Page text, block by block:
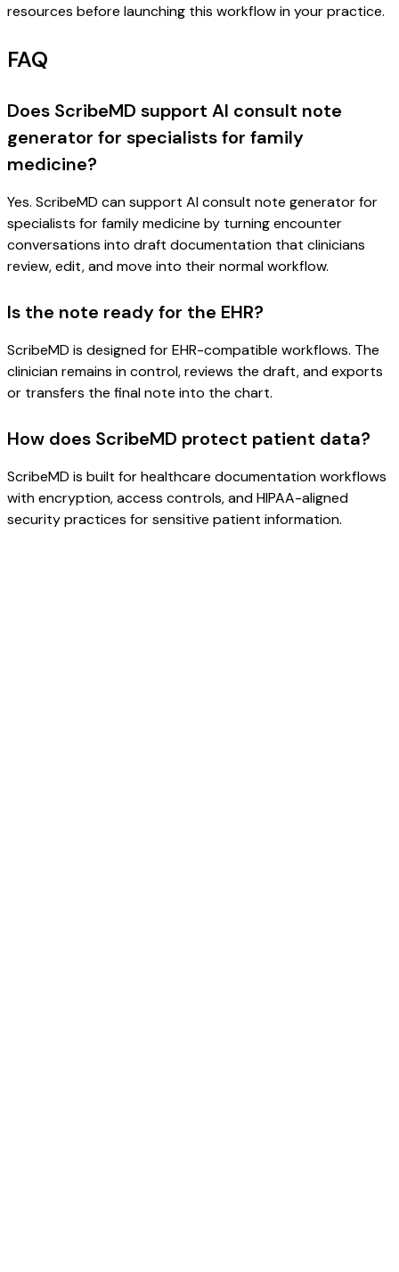
resources before launching this workflow in your practice.
FAQ
Does ScribeMD support AI consult note
generator for specialists for family
medicine?
Yes. ScribeMD can support AI consult note generator for
specialists for family medicine by turning encounter
conversations into draft documentation that clinicians
review, edit, and move into their normal workflow.
Is the note ready for the EHR?
ScribeMD is designed for EHR-compatible workflows. The
clinician remains in control, reviews the draft, and exports
or transfers the final note into the chart.
How does ScribeMD protect patient data?
ScribeMD is built for healthcare documentation workflows
with encryption, access controls, and HIPAA-aligned
security practices for sensitive patient information.